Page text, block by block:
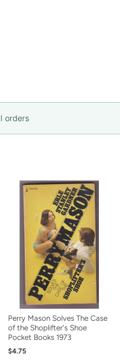
orders
Perry Mason Solves The Case
of the Shoplifter's Shoe
Pocket Books 1973
$4.75